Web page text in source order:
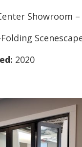
Showroom
2020